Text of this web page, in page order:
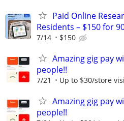
Paid Online
Residents – $150 for
7/14 $150
Amazing gig pay
people!!
7/21 Up to $30/store
Amazing gig pay
people!!